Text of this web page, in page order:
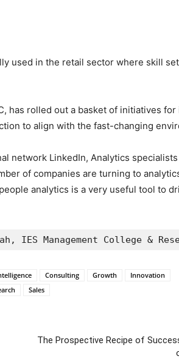
used in the retail sector where skill set
has rolled out a basket of initiatives for
to align with the fast-changing
network LinkedIn, Analytics
of companies are turning to
analytics is a very useful tool to
Management College &
Consulting Growth
Innovation
Sales
The Prospective Recipe of